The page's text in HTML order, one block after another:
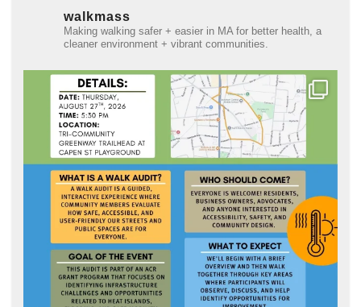
walkmass
Making walking safer + easier in MA for better health, a
cleaner environment + vibrant communities.